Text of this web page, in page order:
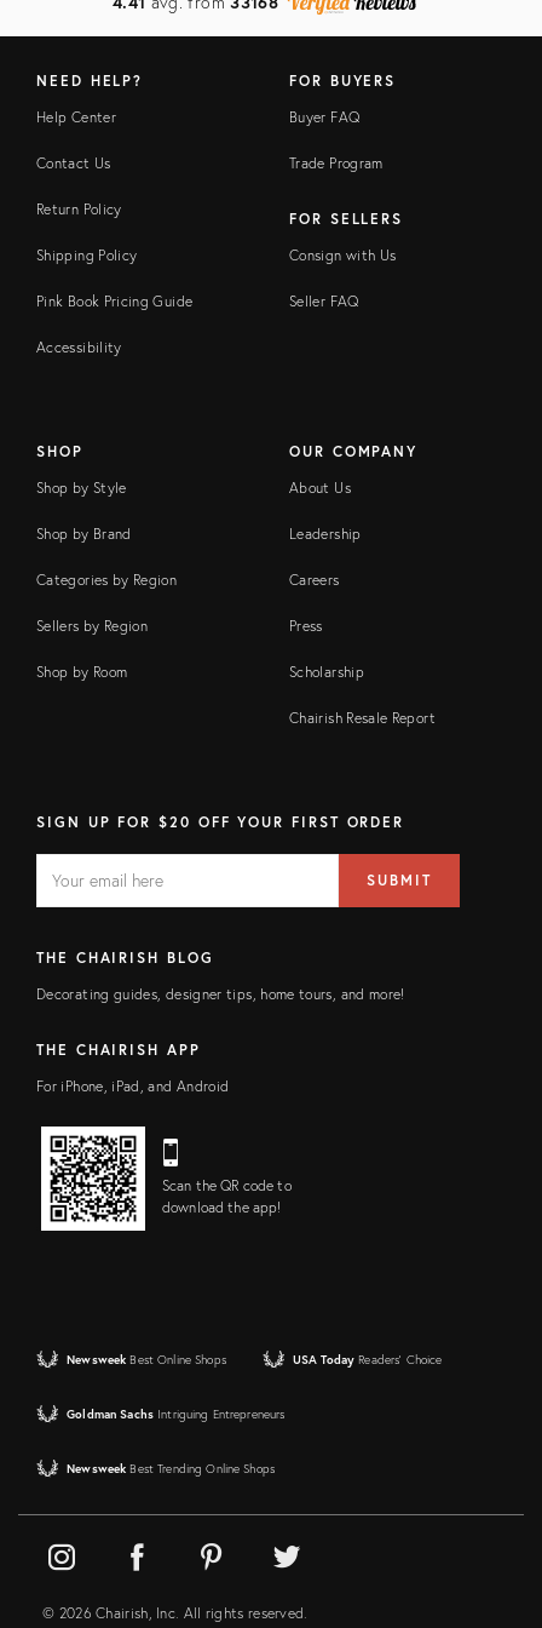
NEED HELP?
Help Center
Contact Us
Return Policy
Shipping Policy
Pink Book Pricing Guide
Accessibility
FOR BUYERS
Buyer FAQ
Trade Program
FOR SELLERS
Consign with Us
Seller FAQ
SHOP
Shop by Style
Shop by Brand
Categories by Region
Sellers by Region
Shop by Room
OUR COMPANY
About Us
Leadership
Careers
Press
Scholarship
Chairish Resale Report
SIGN UP FOR $20 OFF YOUR FIRST ORDER
FIELD
address
SUBMIT
THE CHAIRISH BLOG
Decorating guides, designer tips, home tours, and more!
THE CHAIRISH APP
For iPhone, iPad, and Android
Scan the QR code to
download the app!
Newsweek Best Online Shops USA Today Readers' Choice
Goldman Sachs Intriguing Entrepreneurs
Newsweek Best Trending Online Shops
© 2026 Chairish, Inc. All rights reserved.